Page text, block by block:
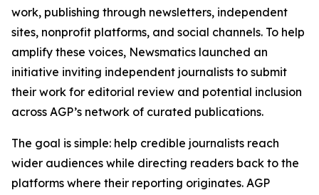
work, publishing through newsletters, independent
sites, nonprofit platforms, and social channels. To help
amplify these voices, Newsmatics launched an
initiative inviting independent journalists to submit
their work for editorial review and potential inclusion
across AGP’s network of curated publications.
The goal is simple: help credible journalists reach
wider audiences while directing readers back to the
platforms where their reporting originates. AGP